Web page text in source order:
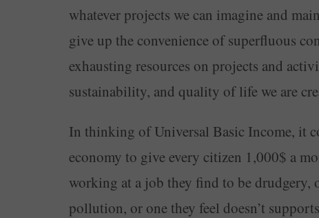
whatever projects we can imagine and
give up the convenience of superfluous
exhausting resources on projects and
sustainability, and quality of life we are
In thinking of Universal Basic Income, it
economy to give every citizen 1,000$ a
working at a job they find to be drudgery,
pollution, or one they feel doesn’t